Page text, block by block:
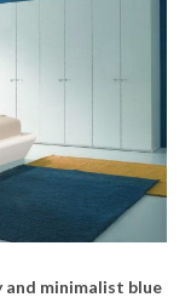
minimalist blue